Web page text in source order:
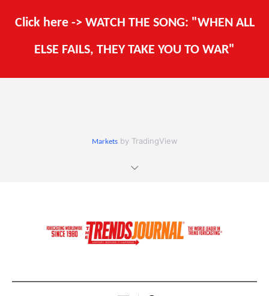
Click here -> WATCH THE SONG: "WHEN ALL
ELSE FAILS, THEY TAKE YOU TO WAR"
Marketsby TradingView